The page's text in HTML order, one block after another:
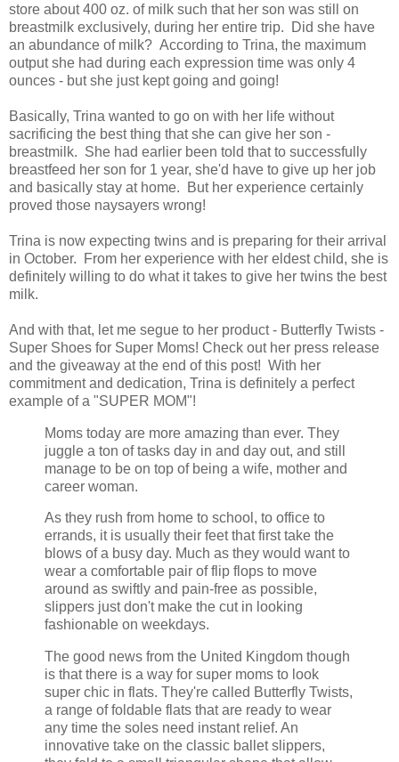
store about 400 oz. of milk such that her son was still on
breastmilk exclusively, during her entire trip. Did she have
an abundance of milk? According to Trina, the maximum
output she had during each expression time was only 4
ounces - but she just kept going and going!
Basically, Trina wanted to go on with her life without
sacrificing the best thing that she can give her son -
breastmilk. She had earlier been told that to successfully
breastfeed her son for 1 year, she'd have to give up her job
and basically stay at home. But her experience certainly
proved those naysayers wrong!
Trina is now expecting twins and is preparing for their arrival
in October. From her experience with her eldest child, she is
definitely willing to do what it takes to give her twins the best
milk.
And with that, let me segue to her product - Butterfly Twists -
Super Shoes for Super Moms! Check out her press release
and the giveaway at the end of this post! With her
commitment and dedication, Trina is definitely a perfect
example of a "SUPER MOM"!
Moms today are more amazing than ever. They
juggle a ton of tasks day in and day out, and still
manage to be on top of being a wife, mother and
career woman.
As they rush from home to school, to office to
errands, it is usually their feet that first take the
blows of a busy day. Much as they would want to
wear a comfortable pair of flip flops to move
around as swiftly and pain-free as possible,
slippers just don't make the cut in looking
fashionable on weekdays.
The good news from the United Kingdom though
is that there is a way for super moms to look
super chic in flats. They're called Butterfly Twists,
a range of foldable flats that are ready to wear
any time the soles need instant relief. An
innovative take on the classic ballet slippers,